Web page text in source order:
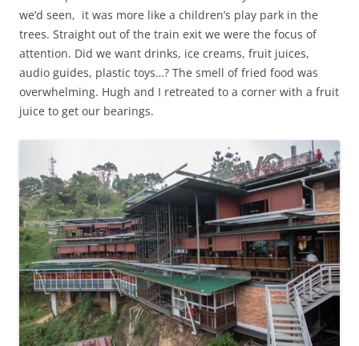
we’d seen, it was more like a children’s play park in the
trees. Straight out of the train exit we were the focus of
attention. Did we want drinks, ice creams, fruit juices,
audio guides, plastic toys…? The smell of fried food was
overwhelming. Hugh and I retreated to a corner with a fruit
juice to get our bearings.